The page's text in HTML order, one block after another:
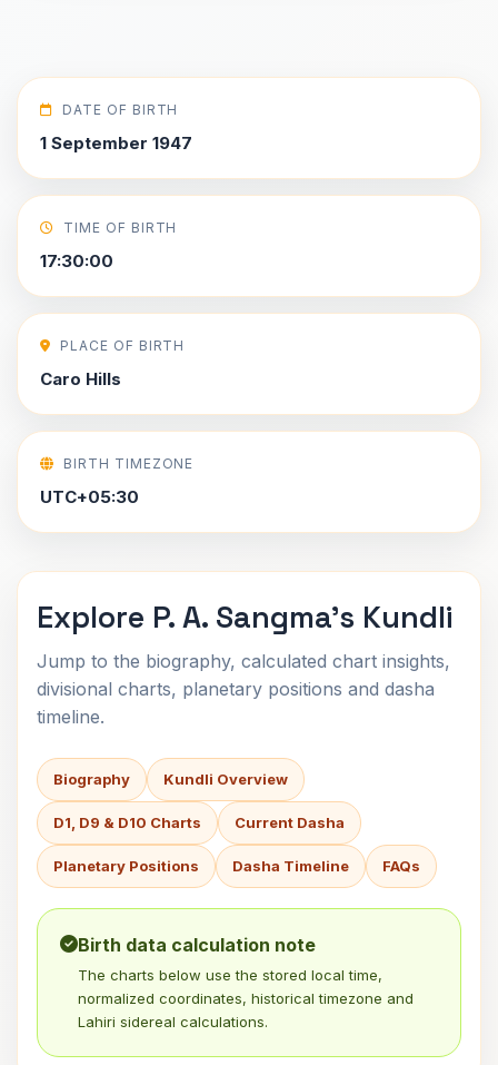
DATE OF BIRTH
1 September 1947
TIME OF BIRTH
17:30:00
PLACE OF BIRTH
Caro Hills
BIRTH TIMEZONE
UTC+05:30
Explore P. A. Sangma's Kundli
Jump to the biography, calculated chart insights,
divisional charts, planetary positions and dasha
timeline.
Biography Kundli Overview
D1, D9 & D10 Charts Current Dasha
Planetary Positions Dasha Timeline FAQs
Birth data calculation note
The charts below use the stored local time,
normalized coordinates, historical timezone and
Lahiri sidereal calculations.